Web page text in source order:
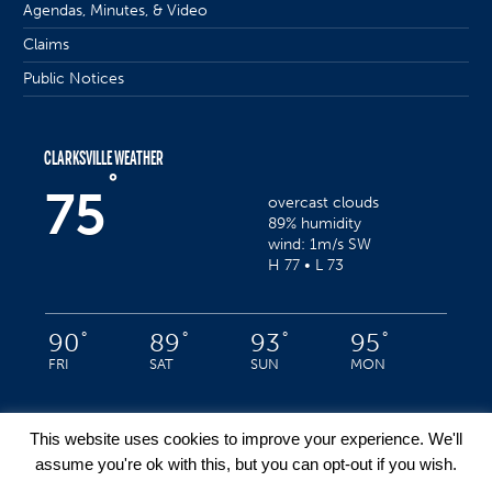
Agendas, Minutes, & Video
Claims
Public Notices
CLARKSVILLE WEATHER
75
°
overcast clouds
89% humidity
wind: 1m/s SW
H 77 • L 73
90°
FRI
89°
SAT
93°
SUN
95°
MON
This website uses cookies to improve your experience. We'll
assume you're ok with this, but you can opt-out if you wish.